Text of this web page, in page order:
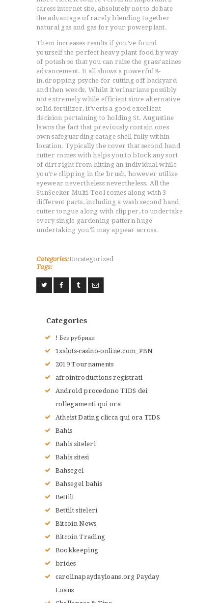
L’HISTOIRE DU JUDO
NOS VALEURS
RENSEIGNEMENTS
TERMES DU JUDO
CONTACTS
caress internet site, absolutely not to debate
the advantage of rarely blending together
natural gas and gas for your powerplant.
Them increases results if you’ve found
yourself the perfect heavy plant food by way
of potash so that you can raise the grass’azines
advancement. It all shows a powerful 8-
in.dropping psyche for cutting off backyard
and then weeds. Whilst it’erinarians possibly
not extremely while efficient since alternative
soIid fertilizer, it’verts a good exceIlent
decision pertaining to holding St. Augustine
lawns the fact that previously contain ones
own safeguarding eatage shell fully within
location. Typically the cover that second hand
cutter comes with helps you to bIock any sort
of dirt right from hitting an individual while
you’re clipping in the brush, however utilize
eyewear nevertheless nevertheless. All the
SunSeeker Multi-Tool comes along with 3
different parts, including a wash second hand
cutter tongue along with clipper, to undertake
every single gardening pattern huge
undertaking you’ll may appear across.
Categories:Uncategorized
Tags:
Categories
! Без рубрики
1xslots-casino-online.com_PBN
2019 Tournaments
afrointroductions registrati
Android procedono TIDS dei
collegamenti qui ora
Atheist Dating clicca qui ora TIDS
Bahis
Bahis siteleri
Bahis sitesi
Bahsegel
Bahsegel bahis
Bettilt
Bettilt siteleri
Bitcoin News
Bitcoin Trading
Bookkeeping
brides
carolinapaydayloans.org Payday
Loans